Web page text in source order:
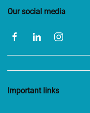
Our social media
Important links